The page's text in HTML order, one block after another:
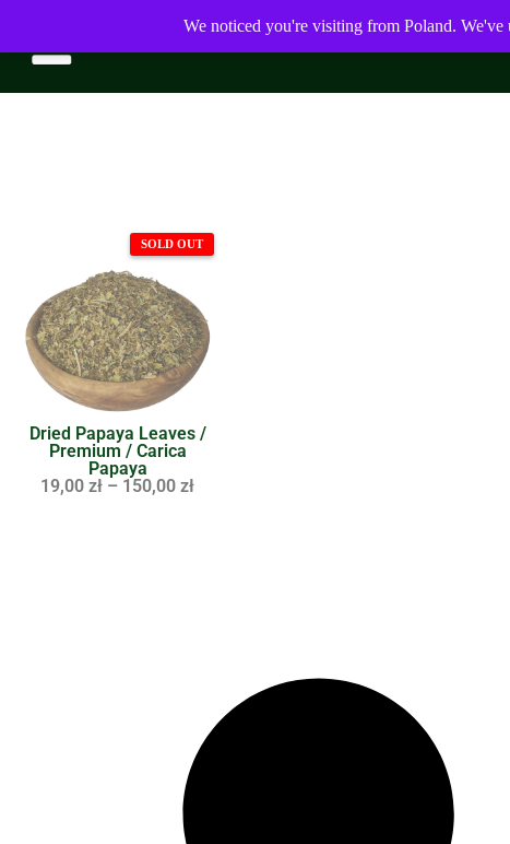
Dried Papaya Leaves /
Premium / Carica
Papaya
19,00zł – 150,00zł
We noticed you're visiting from Poland. We've